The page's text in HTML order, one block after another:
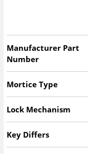
Manufacturer Part
Number
Mortice Type
Lock Mechanism
Key Differs